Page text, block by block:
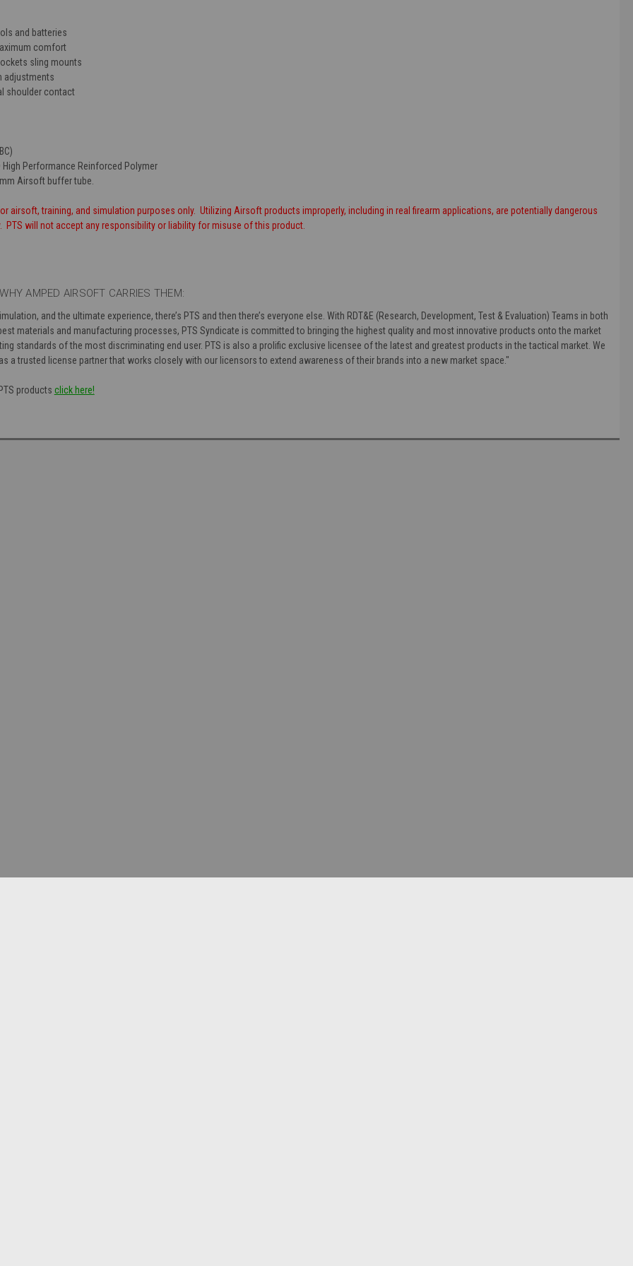
and batteries
comfort
sling mounts
adjustments
shoulder contact
Performance Reinforced Polymer
Airsoft buffer tube.
airsoft, training, and simulation purposes only. Utilizing Airsoft products improperly, including in real firearm applications, are potentially dangerous
PTS will not accept any responsibility or liability for misuse of this product.
AMPED AIRSOFT CARRIES THEM:
and the ultimate experience, there’s PTS and then there’s everyone else. With RDT&E (Research, Development, Test & Evaluation) Teams in both
materials and manufacturing processes, PTS Syndicate is committed to bringing the highest quality and most innovative products onto the market
standards of the most discriminating end user. PTS is also a prolific exclusive licensee of the latest and greatest products in the tactical market. We
a trusted license partner that works closely with our licensors to extend awareness of their brands into a new market space."
products click here!